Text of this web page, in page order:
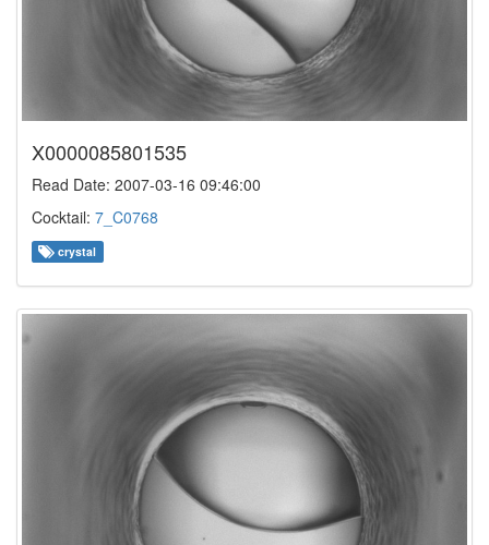
X0000085801535
Read Date: 2007-03-16 09:46:00
Cocktail: 7_C0768
crystal